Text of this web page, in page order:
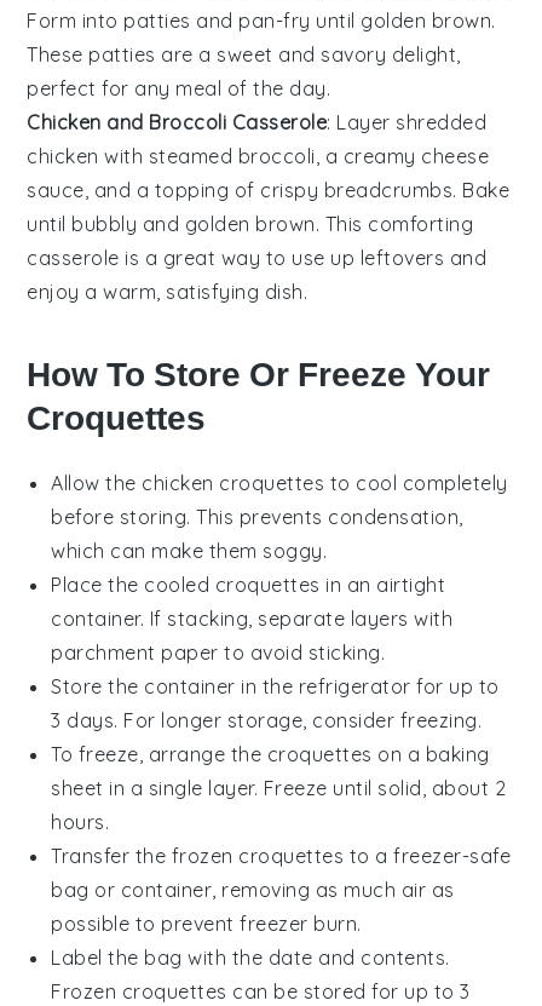
Form into patties and pan-fry until golden brown.
These patties are a sweet and savory delight,
perfect for any meal of the day.
Chicken and Broccoli Casserole: Layer shredded
chicken with steamed broccoli , a creamy cheese
sauce, and a topping of crispy breadcrumbs. Bake
until bubbly and golden brown. This comforting
casserole is a great way to use up leftovers and
enjoy a warm, satisfying dish.
How To Store Or Freeze Your
Croquettes
Allow the chicken croquettes to cool completely
before storing. This prevents condensation,
which can make them soggy.
Place the cooled croquettes in an airtight
container. If stacking, separate layers with
parchment paper to avoid sticking.
Store the container in the refrigerator for up to
3 days. For longer storage, consider freezing.
To freeze, arrange the croquettes on a baking
sheet in a single layer. Freeze until solid, about 2
hours.
Transfer the frozen croquettes to a freezer-safe
bag or container, removing as much air as
possible to prevent freezer burn.
Label the bag with the date and contents.
Frozen croquettes can be stored for up to 3